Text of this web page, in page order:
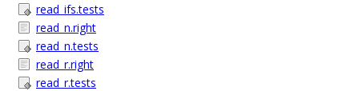
read_ifs.tests
read_n.right
read_n.tests
read_r.right
read_r.tests